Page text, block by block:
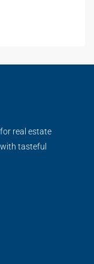
real estate
tasteful